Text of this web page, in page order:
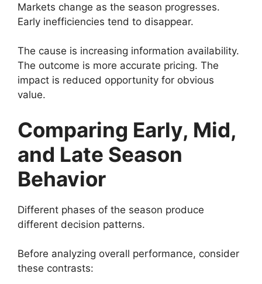
Markets change as the season progresses.
Early inefficiencies tend to disappear.
The cause is increasing information availability.
The outcome is more accurate pricing. The
impact is reduced opportunity for obvious
value.
Comparing Early, Mid,
and Late Season
Behavior
Different phases of the season produce
different decision patterns.
Before analyzing overall performance, consider
these contrasts: